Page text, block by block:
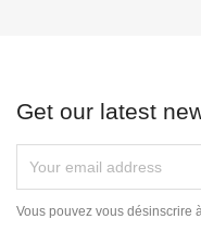
Get our latest
Vous pouvez vous désinscrire